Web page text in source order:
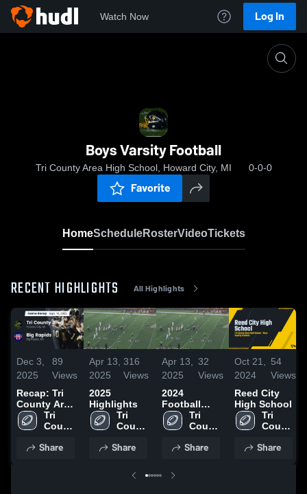
Watch Now Log In
Boys Varsity Football
Tri County Area High School, Howard City, MI 0-0-0
Favorite
HomeScheduleRosterVideoTickets
RECENT HIGHLIGHTS All Highlights
Dec 3,
2025
89
Views
Recap: Tri
County Area
vs. Big
Rapids 2025
Tri
County
High
Share
Apr 13,
2025
316
Views
2025
Highlights
Tri
County
High
Share
Apr 13,
2025
32
Views
2024
Football
Season
Tri
County
High
Share
Oct 21,
2024
54
Views
Reed City
High School
Tri
County
High
Share